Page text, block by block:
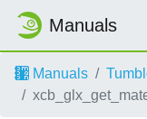
Manuals
Manuals